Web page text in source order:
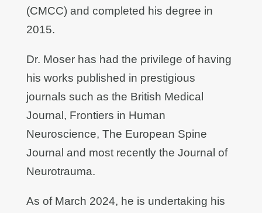
(CMCC) and completed his degree in
2015.
Dr. Moser has had the privilege of having
his works published in prestigious
journals such as the British Medical
Journal, Frontiers in Human
Neuroscience, The European Spine
Journal and most recently the Journal of
Neurotrauma.
As of March 2024, he is undertaking his